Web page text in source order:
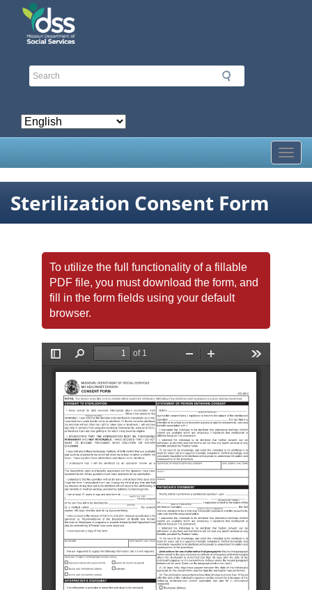
Skip
Sterilization Consent Form
To utilize the full functionality of a fillable
PDF file, you must download the form, and
fill in the form fields using your default
browser.